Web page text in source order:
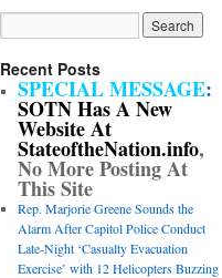
Recent Posts
SPECIAL MESSAGE:
SOTN Has A New
Website At
StateoftheNation.info,
No More Posting At
This Site
Rep. Marjorie Greene Sounds the
Alarm After Capitol Police Conduct
Late-Night ‘Casualty Evacuation
Exercise’ with 12 Helicopters Buzzing